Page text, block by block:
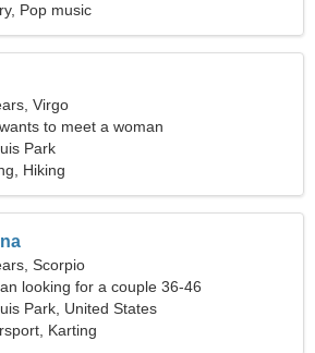
Pop music
Virgo
to meet a woman
Park
Hiking
Scorpio
looking for a couple 36-46
Park, United States
Karting